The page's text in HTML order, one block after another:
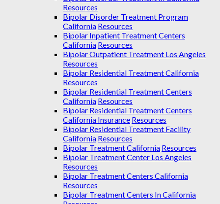
Resources
Bipolar Disorder Treatment Program
California Resources
Bipolar Inpatient Treatment Centers
California Resources
Bipolar Outpatient Treatment Los Angeles
Resources
Bipolar Residential Treatment California
Resources
Bipolar Residential Treatment Centers
California Resources
Bipolar Residential Treatment Centers
California Insurance Resources
Bipolar Residential Treatment Facility
California Resources
Bipolar Treatment California Resources
Bipolar Treatment Center Los Angeles
Resources
Bipolar Treatment Centers California
Resources
Bipolar Treatment Centers In California